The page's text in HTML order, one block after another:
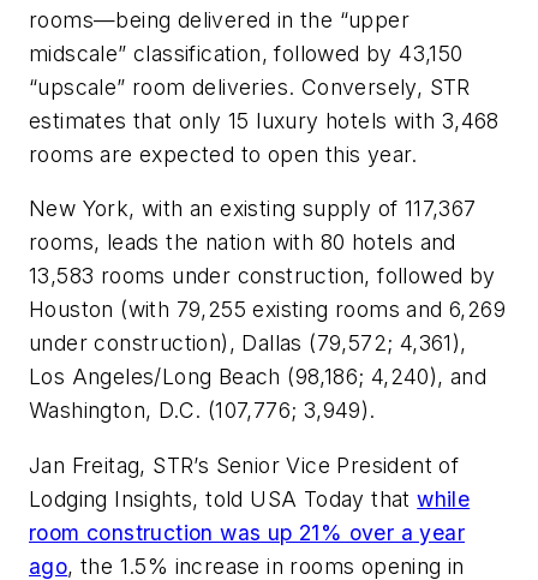
rooms—being delivered in the “upper
midscale” classification, followed by 43,150
“upscale” room deliveries. Conversely, STR
estimates that only 15 luxury hotels with 3,468
rooms are expected to open this year.
New York, with an existing supply of 117,367
rooms, leads the nation with 80 hotels and
13,583 rooms under construction, followed by
Houston (with 79,255 existing rooms and 6,269
under construction), Dallas (79,572; 4,361),
Los Angeles/Long Beach (98,186; 4,240), and
Washington, D.C. (107,776; 3,949).
Jan Freitag, STR’s Senior Vice President of
Lodging Insights, told USA Today thatwhile
room construction was up 21% over a year
ago, the 1.5% increase in rooms opening in